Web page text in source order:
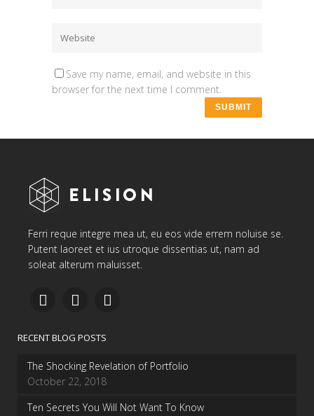
Save my name, email, and website in this
browser for the next time I comment.
Ferri reque integre mea ut, eu eos vide errem noluise se.
Putent laoreet et ius utroque dissentias ut, nam ad
soleat alterum maluisset.
RECENT BLOG POSTS
The Shocking Revelation of Portfolio
October 22, 2018
Ten Secrets You Will Not Want To Know